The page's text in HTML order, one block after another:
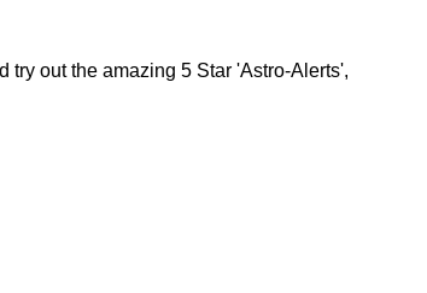
try out the amazing 5 Star 'Astro-Alerts',